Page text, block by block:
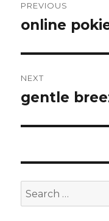
navigation
PREVIOUS
Previous
online
NEXT
Next
gentle
Search
for: